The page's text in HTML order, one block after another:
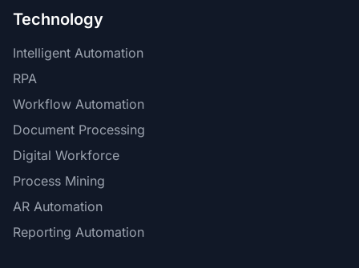
Technology
Intelligent Automation
RPA
Workflow Automation
Document Processing
Digital Workforce
Process Mining
AR Automation
Reporting Automation